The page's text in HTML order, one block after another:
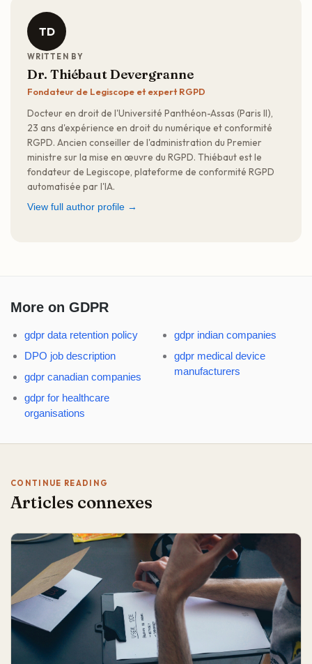
TD
WRITTEN BY
Dr. Thiébaut Devergranne
Fondateur de Legiscope et expert RGPD
Docteur en droit de l'Université Panthéon-Assas (Paris II),
23 ans d'expérience en droit du numérique et conformité
RGPD. Ancien conseiller de l'administration du Premier
ministre sur la mise en œuvre du RGPD. Thiébaut est le
fondateur de Legiscope, plateforme de conformité RGPD
automatisée par l'IA.
View full author profile →
More on GDPR
gdpr data retention policy
DPO job description
gdpr canadian companies
gdpr for healthcare
organisations
gdpr indian companies
gdpr medical device
manufacturers
CONTINUE READING
Articles connexes